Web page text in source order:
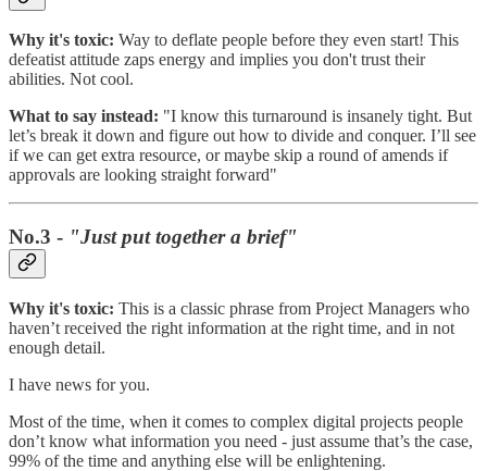
Why it's toxic: Way to deflate people before they even start! This
defeatist attitude zaps energy and implies you don't trust their
abilities. Not cool.
What to say instead: "I know this turnaround is insanely tight. But
let’s break it down and figure out how to divide and conquer. I’ll see
if we can get extra resource, or maybe skip a round of amends if
approvals are looking straight forward"
No.3 - "Just put together a brief"
Why it's toxic: This is a classic phrase from Project Managers who
haven’t received the right information at the right time, and in not
enough detail.
I have news for you.
Most of the time, when it comes to complex digital projects people
don’t know what information you need - just assume that’s the case,
99% of the time and anything else will be enlightening.